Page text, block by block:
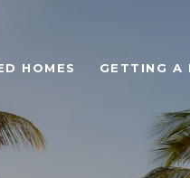
HOMES GETTING A